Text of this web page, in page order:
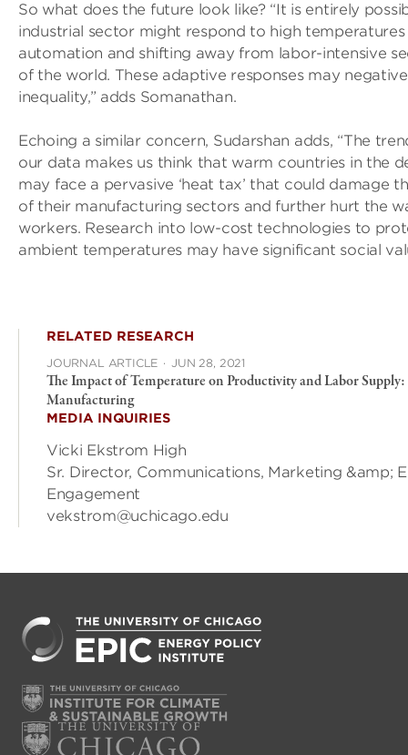
So what does the future look like? “It is entirely
industrial sector might respond to high
automation and shifting away from labor-intensive
of the world. These adaptive responses may
inequality,” adds Somanathan.
Echoing a similar concern, Sudarshan adds, “The
our data makes us think that warm countries in the
may face a pervasive ‘heat tax’ that could damage
of their manufacturing sectors and further hurt the
workers. Research into low-cost technologies to
ambient temperatures may have significant social
RELATED RESEARCH
JOURNAL ARTICLE · JUN 28, 2021
The Impact of Temperature on Productivity and Labor
Manufacturing
MEDIA INQUIRIES
Vicki Ekstrom High
Sr. Director, Communications, Marketing &amp;
Engagement
vekstrom@uchicago.edu